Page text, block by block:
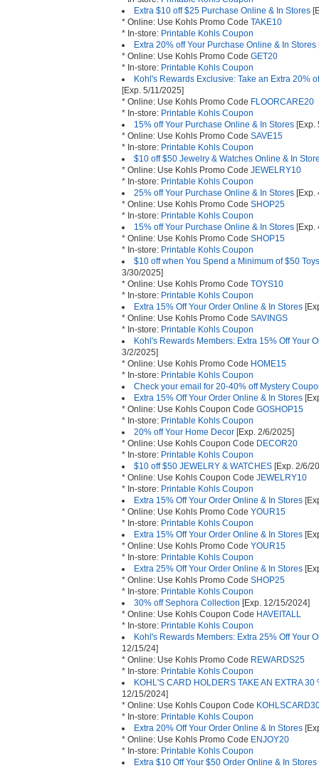
Extra $10 off $25 Purchase Online & In Stores
* Online: Use Kohls Promo Code TAKE10
* In-store: Printable Kohls Coupon
Extra 20% off Your Purchase Online & In Stores
* Online: Use Kohls Promo Code GET20
* In-store: Printable Kohls Coupon
Kohl's Rewards Exclusive: Take an Extra 20%
[Exp. 5/11/2025]
* Online: Use Kohls Promo Code FLOORCARE20
* In-store: Printable Kohls Coupon
15% off Your Purchase Online & In Stores [Exp.
* Online: Use Kohls Promo Code SAVE15
* In-store: Printable Kohls Coupon
$10 off $50 Jewelry & Watches Online & In
* Online: Use Kohls Promo Code JEWELRY10
* In-store: Printable Kohls Coupon
25% off Your Purchase Online & In Stores [Exp.
* Online: Use Kohls Promo Code SHOP25
* In-store: Printable Kohls Coupon
15% off Your Purchase Online & In Stores [Exp.
* Online: Use Kohls Promo Code SHOP15
* In-store: Printable Kohls Coupon
$10 off when You Spend a Minimum of $50
3/30/2025]
* Online: Use Kohls Promo Code TOYS10
* In-store: Printable Kohls Coupon
Extra 15% Off Your Order Online & In Stores
* Online: Use Kohls Promo Code SAVINGS
* In-store: Printable Kohls Coupon
Kohl's Rewards Members: Extra 15% Off Your
3/2/2025]
* Online: Use Kohls Promo Code HOME15
* In-store: Printable Kohls Coupon
Check your email for 20-40% off Mystery
Extra 15% Off Your Order Online & In Stores
* Online: Use Kohls Coupon Code GOSHOP15
* In-store: Printable Kohls Coupon
20% off Your Home Decor [Exp. 2/6/2025]
* Online: Use Kohls Coupon Code DECOR20
* In-store: Printable Kohls Coupon
$10 off $50 JEWELRY & WATCHES [Exp. 2/6/
* Online: Use Kohls Coupon Code JEWELRY10
* In-store: Printable Kohls Coupon
Extra 15% Off Your Order Online & In Stores
* Online: Use Kohls Promo Code YOUR15
* In-store: Printable Kohls Coupon
Extra 15% Off Your Order Online & In Stores
* Online: Use Kohls Promo Code YOUR15
* In-store: Printable Kohls Coupon
Extra 25% Off Your Order Online & In Stores
* Online: Use Kohls Promo Code SHOP25
* In-store: Printable Kohls Coupon
30% off Sephora Collection [Exp. 12/15/2024]
* Online: Use Kohls Coupon Code HAVEITALL
* In-store: Printable Kohls Coupon
Kohl's Rewards Members: Extra 25% Off Your
12/15/24]
* Online: Use Kohls Promo Code REWARDS25
* In-store: Printable Kohls Coupon
KOHL'S CARD HOLDERS TAKE AN EXTRA
12/15/2024]
* Online: Use Kohls Coupon Code
* In-store: Printable Kohls Coupon
Extra 20% Off Your Order Online & In Stores
* Online: Use Kohls Promo Code ENJOY20
* In-store: Printable Kohls Coupon
Extra $10 Off Your $50 Order Online & In Stores